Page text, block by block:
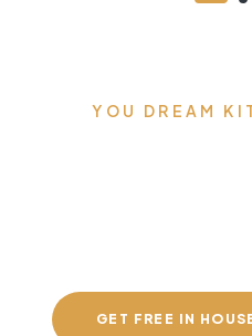
YOU DREAM
GET FREE IN